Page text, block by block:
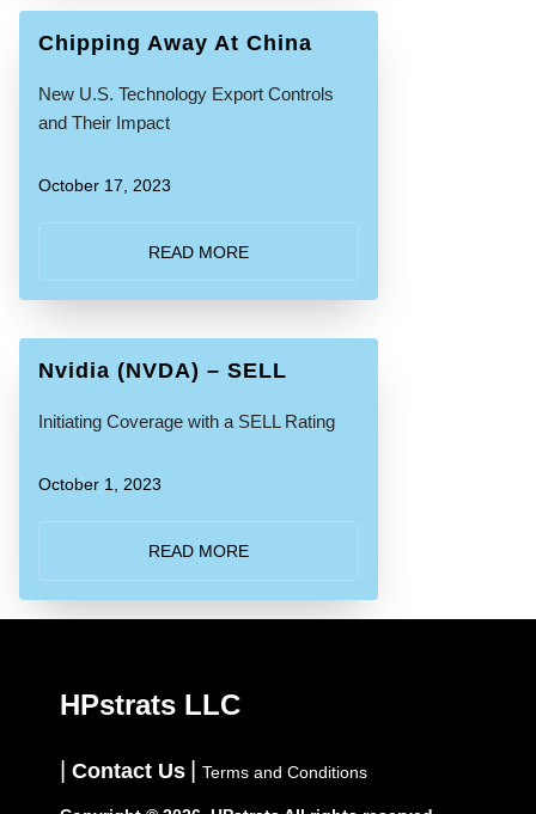
Chipping Away At China
New U.S. Technology Export Controls
and Their Impact
October 17, 2023
READ MORE
Nvidia (NVDA) – SELL
Initiating Coverage with a SELL Rating
October 1, 2023
READ MORE
HPstrats LLC
Contact Us Terms and Conditions